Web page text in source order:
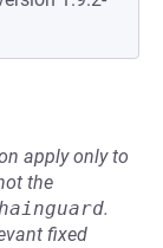
apply only to
the
.
fixed